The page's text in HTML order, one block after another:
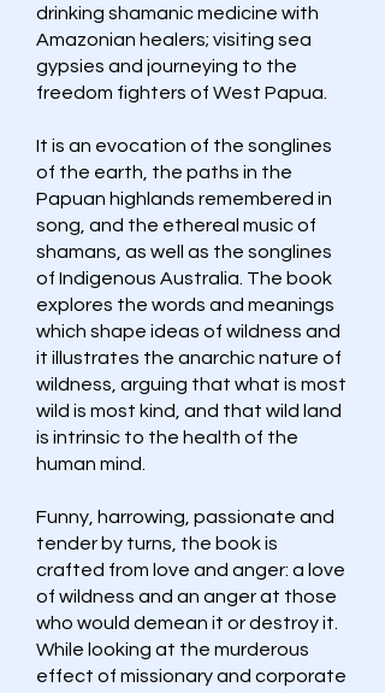
drinking shamanic medicine with
Amazonian healers; visiting sea
gypsies and journeying to the
freedom fighters of West Papua.
It is an evocation of the songlines
of the earth, the paths in the
Papuan highlands remembered in
song, and the ethereal music of
shamans, as well as the songlines
of Indigenous Australia. The book
explores the words and meanings
which shape ideas of wildness and
it illustrates the anarchic nature of
wildness, arguing that what is most
wild is most kind, and that wild land
is intrinsic to the health of the
human mind.
Funny, harrowing, passionate and
tender by turns, the book is
crafted from love and anger: a love
of wildness and an anger at those
who would demean it or destroy it.
While looking at the murderous
effect of missionary and corporate